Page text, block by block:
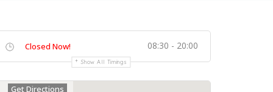
Closed Now! 08:30 - 20:00
Show All Timings
Get Directions